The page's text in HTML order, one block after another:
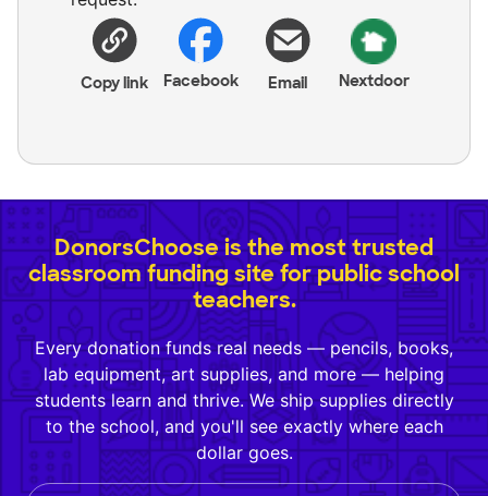
Copy link Facebook Email Nextdoor
DonorsChoose is the most trusted
classroom funding site for public school
teachers.
Every donation funds real needs — pencils, books,
lab equipment, art supplies, and more — helping
students learn and thrive. We ship supplies directly
to the school, and you'll see exactly where each
dollar goes.